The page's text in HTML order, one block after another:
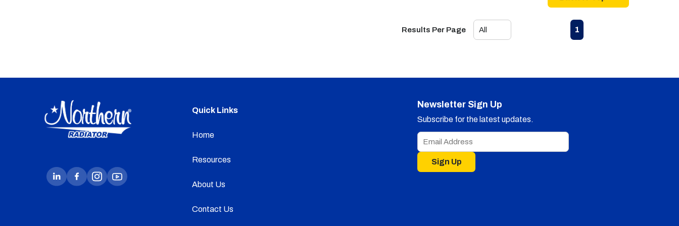
Results Per Page Previous page
1
Quick Links
Home
Resources
About Us
Contact Us
Newsletter Sign Up
Subscribe for the latest updates.
Sign Up